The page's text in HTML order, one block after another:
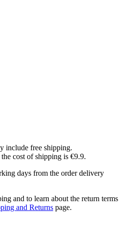
include free shipping.
cost of shipping is €9.9.
days from the order delivery
and to learn about the return terms
and Returns page.